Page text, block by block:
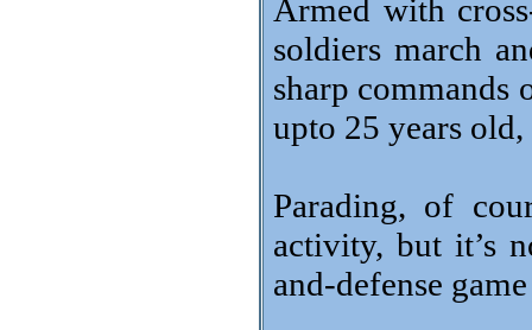
Armed with
soldiers march
sharp commands
upto 25 years
Parading, of
activity, but it’s
and-defense